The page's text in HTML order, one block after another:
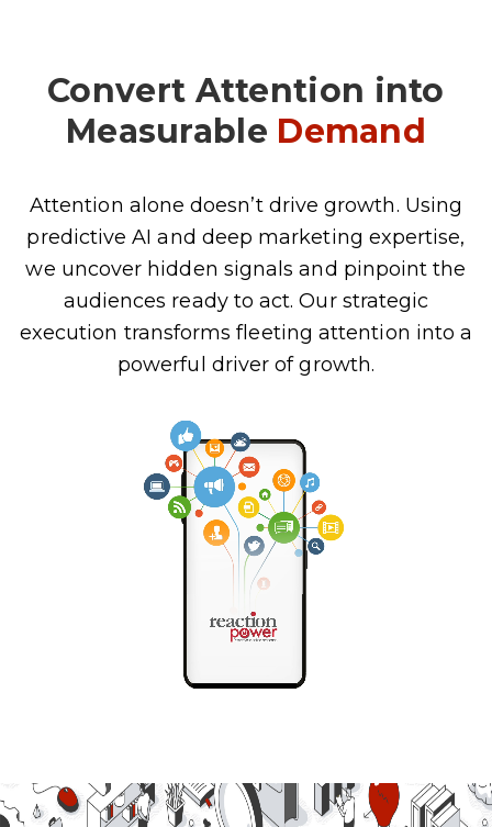
Convert Attention into
Measurable Demand
Attention alone doesn’t drive growth. Using
predictive AI and deep marketing expertise,
we uncover hidden signals and pinpoint the
audiences ready to act. Our strategic
execution transforms fleeting attention into a
powerful driver of growth.